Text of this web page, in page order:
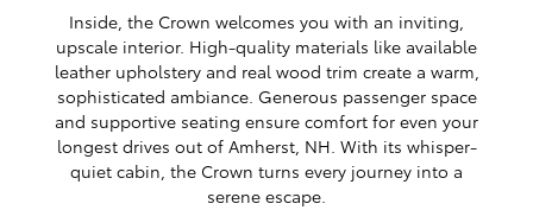
Inside, the Crown welcomes you with an inviting,
upscale interior. High-quality materials like available
leather upholstery and real wood trim create a warm,
sophisticated ambiance. Generous passenger space
and supportive seating ensure comfort for even your
longest drives out of Amherst, NH. With its whisper-
quiet cabin, the Crown turns every journey into a
serene escape.